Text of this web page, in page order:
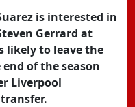
is interested in
Gerrard at
likely to leave the
of the season
Liverpool